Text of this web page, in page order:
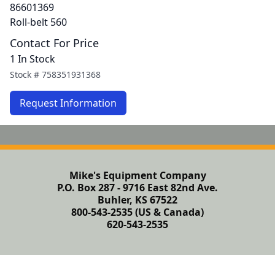
86601369
Roll-belt 560
Contact For Price
1 In Stock
Stock # 758351931368
Request Information
Mike's Equipment Company
P.O. Box 287 - 9716 East 82nd Ave.
Buhler, KS 67522
800-543-2535 (US & Canada)
620-543-2535